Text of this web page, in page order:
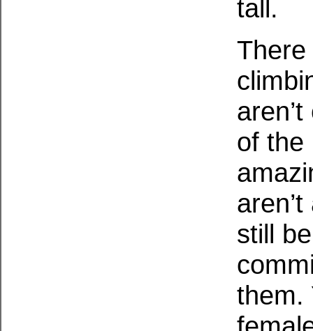
tall.
of the
still
them.